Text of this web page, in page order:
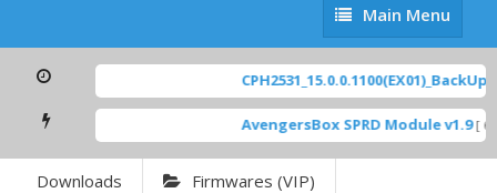
Main
Menu
Main Menu
CPH2531_15.0.0.1100(EX01)_BackUp
AvengersBox SPRD Module v1.9 [
Downloads Firmwares (VIP)